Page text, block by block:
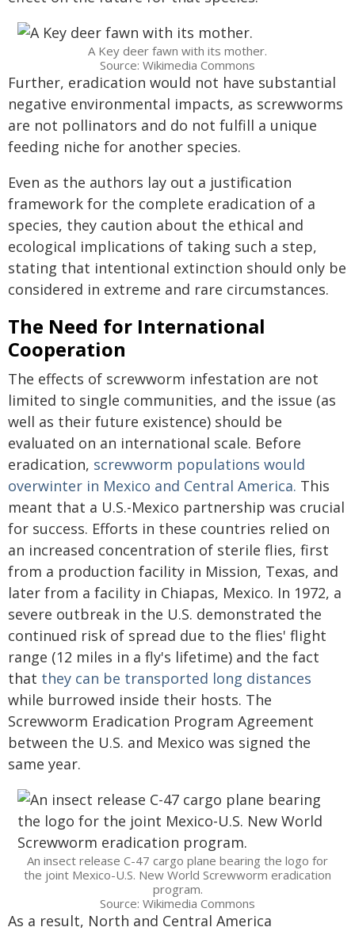
A Key deer fawn with its mother.
Source: Wikimedia Commons
Further, eradication would not have substantial
negative environmental impacts, as screwworms
are not pollinators and do not fulfill a unique
feeding niche for another species.
Even as the authors lay out a justification
framework for the complete eradication of a
species, they caution about the ethical and
ecological implications of taking such a step,
stating that intentional extinction should only be
considered in extreme and rare circumstances.
The Need for International
Cooperation
The effects of screwworm infestation are not
limited to single communities, and the issue (as
well as their future existence) should be
evaluated on an international scale. Before
eradication, screwworm populations would
overwinter in Mexico and Central America. This
meant that a U.S.-Mexico partnership was crucial
for success. Efforts in these countries relied on
an increased concentration of sterile flies, first
from a production facility in Mission, Texas, and
later from a facility in Chiapas, Mexico. In 1972, a
severe outbreak in the U.S. demonstrated the
continued risk of spread due to the flies' flight
range (12 miles in a fly's lifetime) and the fact
that they can be transported long distances
while burrowed inside their hosts. The
Screwworm Eradication Program Agreement
between the U.S. and Mexico was signed the
same year.
An insect release C-47 cargo plane bearing the logo for
the joint Mexico-U.S. New World Screwworm eradication
program.
Source: Wikimedia Commons
As a result, North and Central America